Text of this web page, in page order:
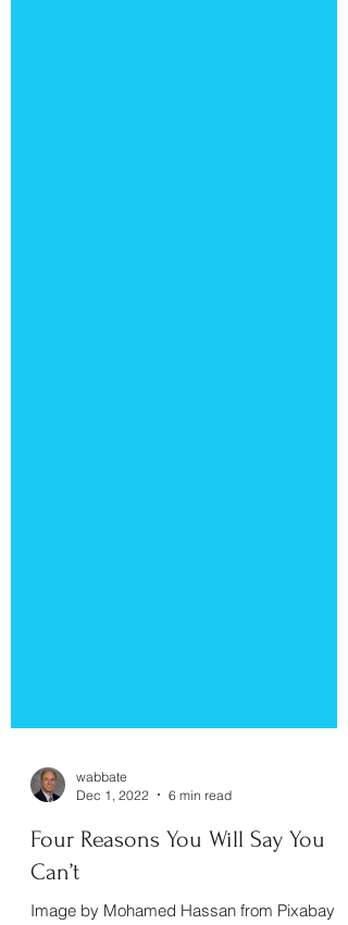
Dec 1, 2022
6 min read
Four Reasons You Will Say You
Can’t